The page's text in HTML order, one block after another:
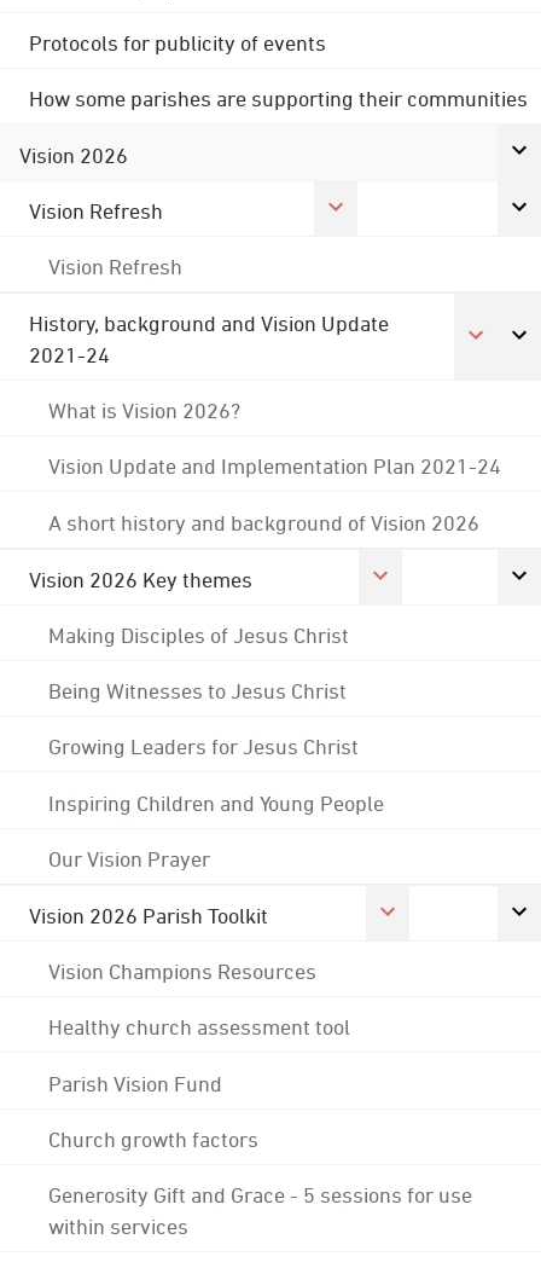
Protocols for publicity of events
How some parishes are supporting their communities
Vision 2026
Vision Refresh
Vision Refresh
History, background and Vision Update
2021-24
What is Vision 2026?
Vision Update and Implementation Plan 2021-24
A short history and background of Vision 2026
Vision 2026 Key themes
Making Disciples of Jesus Christ
Being Witnesses to Jesus Christ
Growing Leaders for Jesus Christ
Inspiring Children and Young People
Our Vision Prayer
Vision 2026 Parish Toolkit
Vision Champions Resources
Healthy church assessment tool
Parish Vision Fund
Church growth factors
Generosity Gift and Grace - 5 sessions for use
within services